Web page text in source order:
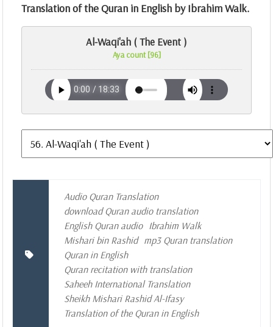
Translation of the Quran in English by Ibrahim Walk.
Al-Waqi'ah ( The Event )
Aya count [96]
Audio Quran Translation
download Quran audio translation
English Quran audio Ibrahim Walk
Mishari bin Rashid mp3 Quran translation
Quran in English
Quran recitation with translation
Saheeh International Translation
Sheikh Mishari Rashid Al-Ifasy
Translation of the Quran in English